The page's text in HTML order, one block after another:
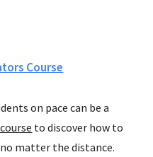
Course
on pace can be a
to discover how to
matter the distance.